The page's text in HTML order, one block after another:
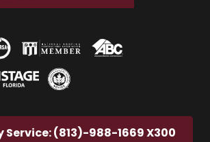
Service: (813)-988-1669 X300